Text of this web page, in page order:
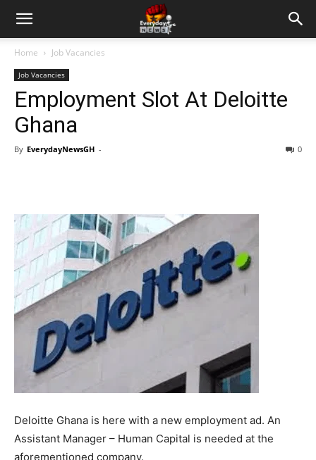
Home Job Vacancies
Job Vacancies
Employment Slot At Deloitte
Ghana
By EverydayNewsGH - 0
Deloitte Ghana is here with a new employment ad. An
Assistant Manager – Human Capital is needed at the
aforementioned company.